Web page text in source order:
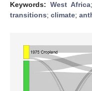
Keywords: West Africa;
transitions; climate;